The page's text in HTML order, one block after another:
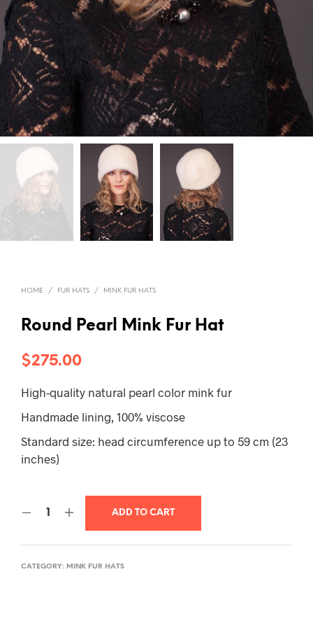
HOME / FUR HATS / MINK FUR HATS
Round Pearl Mink Fur Hat
$275.00
High-quality natural pearl color mink fur
Handmade lining, 100% viscose
Standard size: head circumference up to 59 cm (23
inches)
ADD TO CART
CATEGORY: MINK FUR HATS